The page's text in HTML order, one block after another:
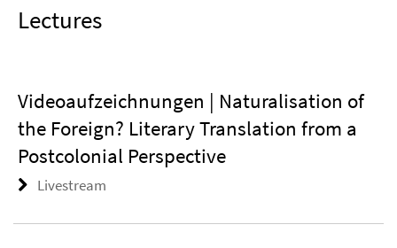
Lectures
Videoaufzeichnungen | Naturalisation of
the Foreign? Literary Translation from a
Postcolonial Perspective
Livestream